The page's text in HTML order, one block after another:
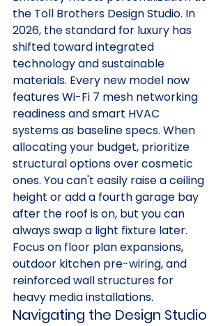
the Toll Brothers Design Studio. In
2026, the standard for luxury has
shifted toward integrated
technology and sustainable
materials. Every new model now
features Wi-Fi 7 mesh networking
readiness and smart HVAC
systems as baseline specs. When
allocating your budget, prioritize
structural options over cosmetic
ones. You can't easily raise a ceiling
height or add a fourth garage bay
after the roof is on, but you can
always swap a light fixture later.
Focus on floor plan expansions,
outdoor kitchen pre-wiring, and
reinforced wall structures for
heavy media installations.
Navigating the Design Studio